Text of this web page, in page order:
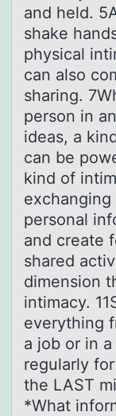
and held.
shake
physical
can also
sharing.
person in
ideas, a
can be
kind of
personal
and create
shared
dimension
intimacy.
everything
a job or in
regularly
the LAST
*What